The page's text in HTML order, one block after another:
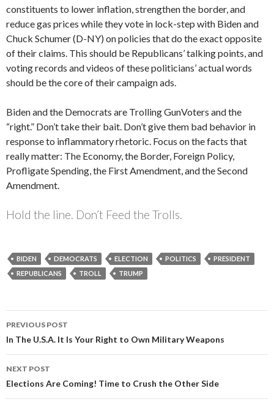
constituents to lower inflation, strengthen the border, and
reduce gas prices while they vote in lock-step with Biden and
Chuck Schumer (D-NY) on policies that do the exact opposite
of their claims. This should be Republicans’ talking points, and
voting records and videos of these politicians’ actual words
should be the core of their campaign ads.
Biden and the Democrats are Trolling GunVoters and the
“right.” Don’t take their bait. Don’t give them bad behavior in
response to inflammatory rhetoric. Focus on the facts that
really matter: The Economy, the Border, Foreign Policy,
Profligate Spending, the First Amendment, and the Second
Amendment.
Hold the line. Don’t Feed the Trolls.
BIDEN DEMOCRATS ELECTION POLITICS
PRESIDENT
REPUBLICANS
TROLL TRUMP
Post
navigation
PREVIOUS POST
In The U.S.A. It Is Your Right to Own Military Weapons
NEXT POST
Elections Are Coming! Time to Crush the Other Side